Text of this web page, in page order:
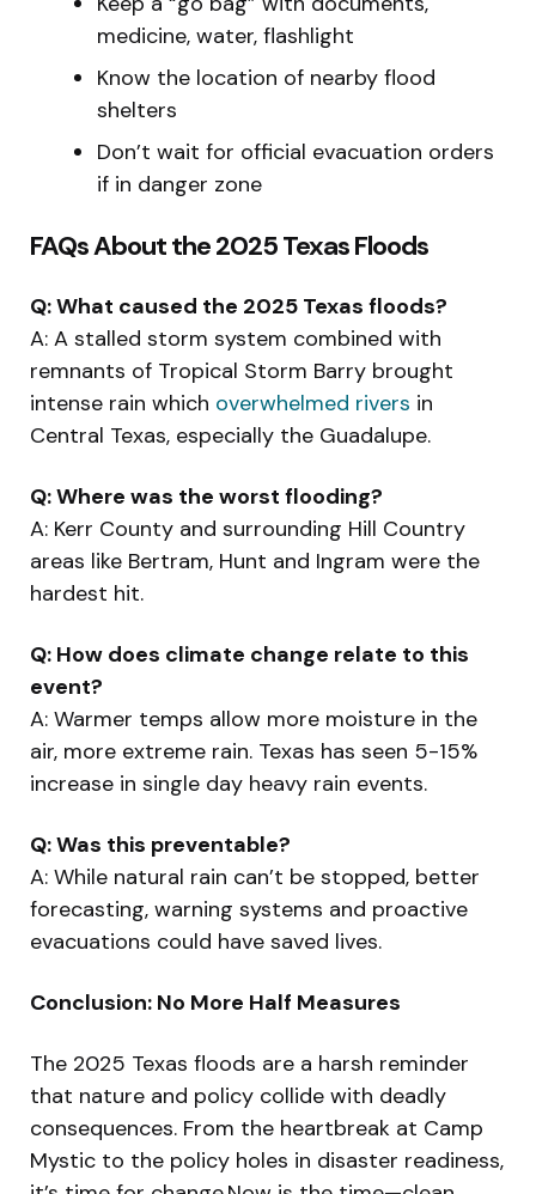
medicine, water, flashlight
Know the location of nearby flood
shelters
Don’t wait for official evacuation orders
if in danger zone
FAQs About the 2025 Texas Floods
Q: What caused the 2025 Texas floods?
A: A stalled storm system combined with
remnants of Tropical Storm Barry brought
intense rain which overwhelmed rivers in
Central Texas, especially the Guadalupe.
Q: Where was the worst flooding?
A: Kerr County and surrounding Hill Country
areas like Bertram, Hunt and Ingram were the
hardest hit.
Q: How does climate change relate to this
event?
A: Warmer temps allow more moisture in the
air, more extreme rain. Texas has seen 5-15%
increase in single day heavy rain events.
Q: Was this preventable?
A: While natural rain can’t be stopped, better
forecasting, warning systems and proactive
evacuations could have saved lives.
Conclusion: No More Half Measures
The 2025 Texas floods are a harsh reminder
that nature and policy collide with deadly
consequences. From the heartbreak at Camp
Mystic to the policy holes in disaster readiness,